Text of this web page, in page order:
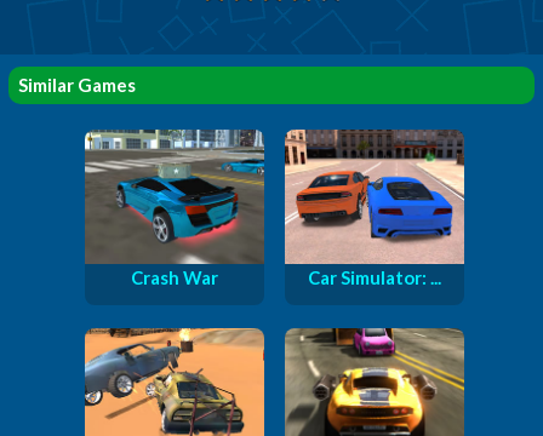
Similar Games
Crash War Car Simulator: ...